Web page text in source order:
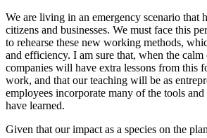
We are living in an emergency scenario that
citizens and businesses. We must face this
to rehearse these new working methods,
and efficiency. I am sure that, when the calm
companies will have extra lessons from this
work, and that our teaching will be as
employees incorporate many of the tools
have learned.
Given that our impact as a species on the